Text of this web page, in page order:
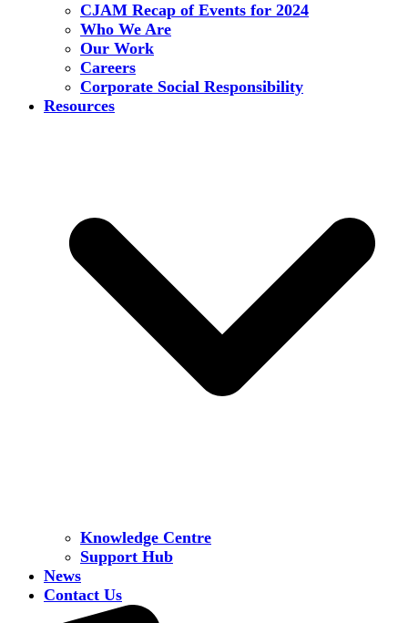
CJAM Recap of Events for 2024
Who We Are
Our Work
Careers
Corporate Social Responsibility
Resources
Knowledge Centre
Support Hub
News
Contact Us